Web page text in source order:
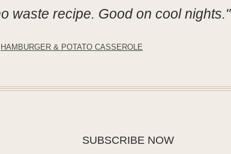
waste recipe. Good on cool nights."
HAMBURGER & POTATO CASSEROLE
SUBSCRIBE NOW